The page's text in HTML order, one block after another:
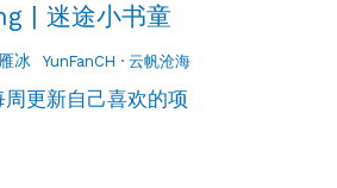
| 迷途小书童
冰 YunFanCH · 云帆沧海
更新自己喜欢的项